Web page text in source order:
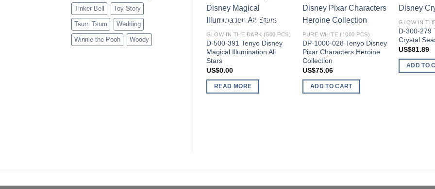
Tinker Bell Toy Story
Tsum Tsum Wedding
Winnie the Pooh Woody
wishlist
OUT OF STOCK
GLOW IN THE DARK (500 PCS)
D-500-391 Tenyo Disney
Magical Illumination All
Stars
US$0.00
READ MORE
wishlist
PURE WHITE (1000 PCS)
DP-1000-028 Tenyo Disney
Pixar Characters Heroine
Collection
US$75.06
ADD TO CART
GLOW IN
D-300-279
Crystal
US$81.89
ADD TO